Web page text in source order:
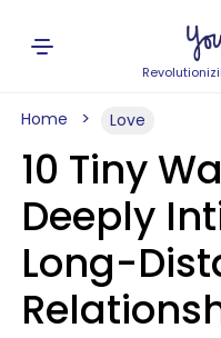
Home Love
10 Tiny
Deeply
Long-